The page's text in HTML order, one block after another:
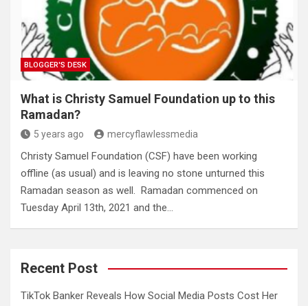
BLOGGER'S DESK
What is Christy Samuel Foundation up to this
Ramadan?
5 years ago mercyflawlessmedia
Christy Samuel Foundation (CSF) have been working
offline (as usual) and is leaving no stone unturned this
Ramadan season as well. Ramadan commenced on
Tuesday April 13th, 2021 and the…
Recent Post
TikTok Banker Reveals How Social Media Posts Cost Her